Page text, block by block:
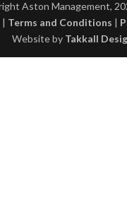
Aston Management,
Terms and Conditions |
Website by Takkall